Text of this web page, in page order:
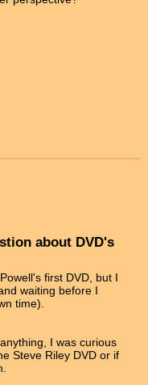
about DVD's
first DVD, but I
waiting before I
time).
I was curious
Steve Riley DVD or if